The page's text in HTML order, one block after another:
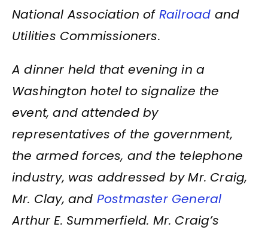
National Association of Railroad and
Utilities Commissioners.
A dinner held that evening in a
Washington hotel to signalize the
event, and attended by
representatives of the government,
the armed forces, and the telephone
industry, was addressed by Mr. Craig,
Mr. Clay, and Postmaster General
Arthur E. Summerfield. Mr. Craig’s